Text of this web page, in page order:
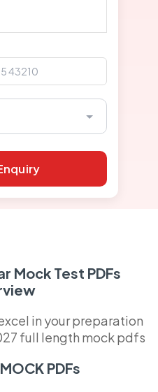
Mock Test PDFs
in your preparation
full length mock pdfs
PDFs